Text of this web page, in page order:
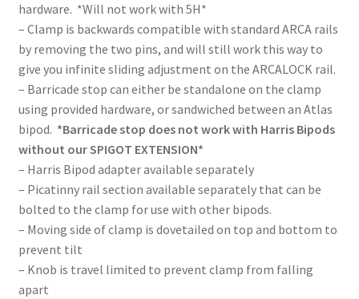
hardware. *Will not work with 5H*
– Clamp is backwards compatible with standard ARCA rails
by removing the two pins, and will still work this way to
give you infinite sliding adjustment on the ARCALOCK rail.
– Barricade stop can either be standalone on the clamp
using provided hardware, or sandwiched between an Atlas
bipod. *Barricade stop does not work with Harris Bipods
without our SPIGOT EXTENSION*
– Harris Bipod adapter available separately
– Picatinny rail section available separately that can be
bolted to the clamp for use with other bipods.
– Moving side of clamp is dovetailed on top and bottom to
prevent tilt
– Knob is travel limited to prevent clamp from falling
apart